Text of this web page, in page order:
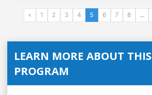
« 1 2 3 4 5 6 7 8 ...
LEARN MORE ABOUT THIS
PROGRAM